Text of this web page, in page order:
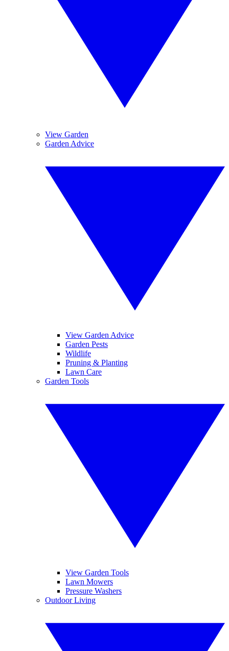
View Garden
Garden Advice
View Garden Advice
Garden Pests
Wildlife
Pruning & Planting
Lawn Care
Garden Tools
View Garden Tools
Lawn Mowers
Pressure Washers
Outdoor Living